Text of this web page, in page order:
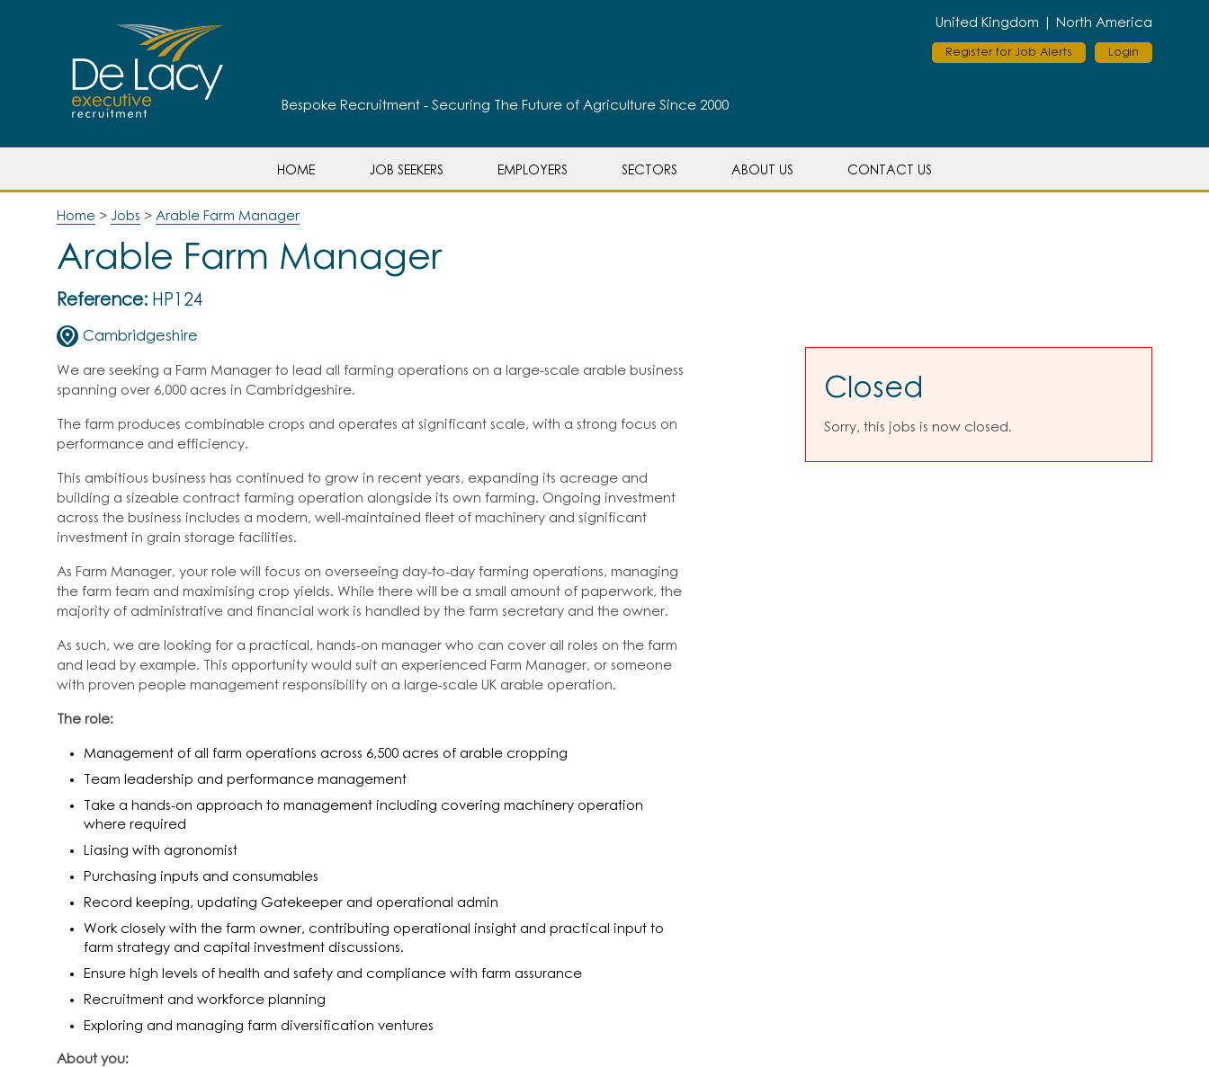
United Kingdom | North America
Register for Job Alerts Login
Bespoke Recruitment - Securing The Future of Agriculture Since 2000
HOME JOB SEEKERS EMPLOYERS SECTORS ABOUT US CONTACT US
Home > Jobs > Arable Farm Manager
Arable Farm Manager
Reference: HP124
Cambridgeshire
We are seeking a Farm Manager to lead all farming operations on a large-scale arable business
spanning over 6,000 acres in Cambridgeshire.
The farm produces combinable crops and operates at significant scale, with a strong focus on
performance and efficiency.
This ambitious business has continued to grow in recent years, expanding its acreage and
building a sizeable contract farming operation alongside its own farming. Ongoing investment
across the business includes a modern, well-maintained fleet of machinery and significant
investment in grain storage facilities.
As Farm Manager, your role will focus on overseeing day-to-day farming operations, managing
the farm team and maximising crop yields. While there will be a small amount of paperwork, the
majority of administrative and financial work is handled by the farm secretary and the owner.
As such, we are looking for a practical, hands-on manager who can cover all roles on the farm
and lead by example. This opportunity would suit an experienced Farm Manager, or someone
with proven people management responsibility on a large-scale UK arable operation.
The role:
Management of all farm operations across 6,500 acres of arable cropping
Team leadership and performance management
Take a hands-on approach to management including covering machinery operation
where required
Liasing with agronomist
Purchasing inputs and consumables
Record keeping, updating Gatekeeper and operational admin
Work closely with the farm owner, contributing operational insight and practical input to
farm strategy and capital investment discussions.
Ensure high levels of health and safety and compliance with farm assurance
Recruitment and workforce planning
Exploring and managing farm diversification ventures
About you:
Closed
Sorry, this jobs is now closed.